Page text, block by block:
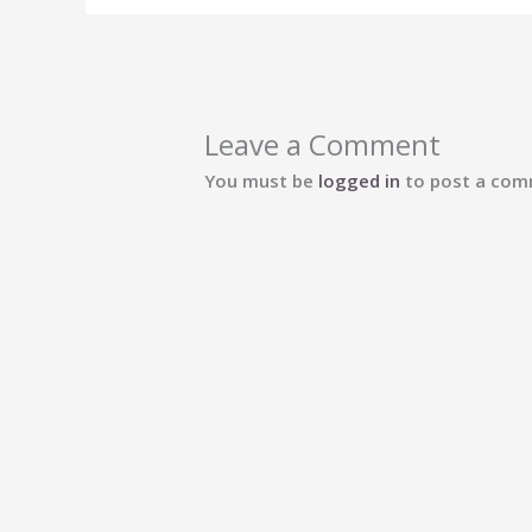
Leave a Comment
You must be logged in to post a